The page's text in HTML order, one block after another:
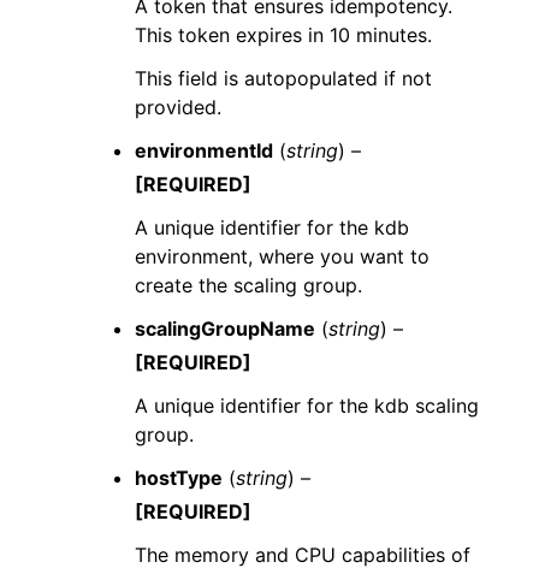
A token that ensures idempotency.
This token expires in 10 minutes.
This field is autopopulated if not
provided.
environmentId (string) –
[REQUIRED]
A unique identifier for the kdb
environment, where you want to
create the scaling group.
scalingGroupName (string) –
[REQUIRED]
A unique identifier for the kdb scaling
group.
hostType (string) –
[REQUIRED]
The memory and CPU capabilities of